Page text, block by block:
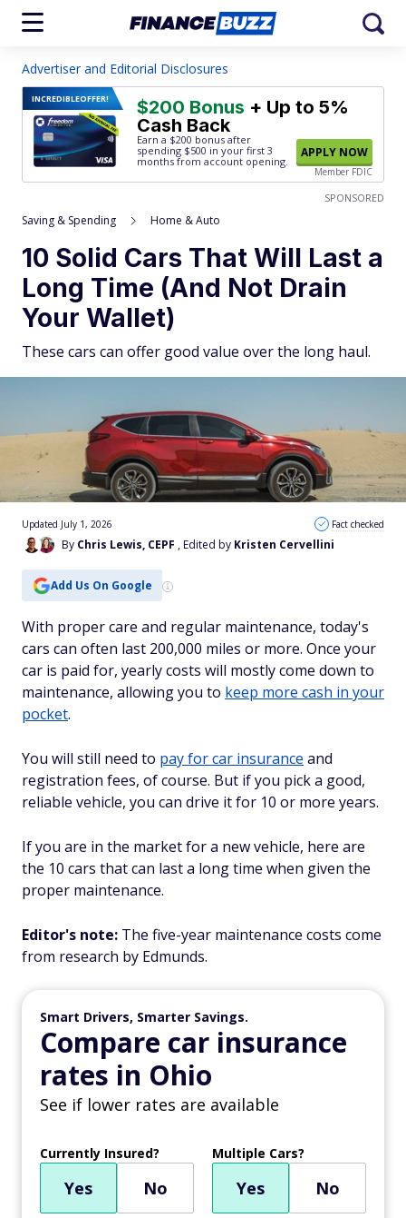
Advertiser and Editorial Disclosures
INCREDIBLEOFFER! $200 Bonus + Up to 5%
Cash Back
Earn a $200 bonus after
spending $500 in your first 3
months from account opening.
APPLY NOW
Member FDIC
SPONSORED
Saving & Spending Home & Auto
10 Solid Cars That Will Last a
Long Time (And Not Drain
Your Wallet)
These cars can offer good value over the long haul.
By Chris Lewis, CEPF , Edited by Kristen Cervellini
Updated July 1, 2026 Fact checked
Add Us On Google
With proper care and regular maintenance, today's
cars can often last 200,000 miles or more. Once your
car is paid for, yearly costs will mostly come down to
maintenance, allowing you to keep more cash in your
pocket.
You will still need to pay for car insurance and
registration fees, of course. But if you pick a good,
reliable vehicle, you can drive it for 10 or more years.
If you are in the market for a new vehicle, here are
the 10 cars that can last a long time when given the
proper maintenance.
Editor's note: The five-year maintenance costs come
from research by Edmunds.
Smart Drivers, Smarter Savings.
Compare car insurance
rates in Ohio
See if lower rates are available
Currently Insured?
Yes No
Multiple Cars?
Yes No